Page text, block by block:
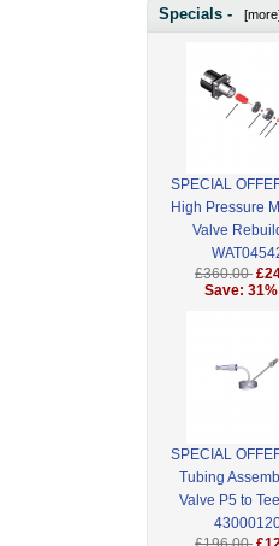
Specials -
SPECIAL
High Pressure
Valve
£360.00
Save:
SPECIAL
Tubing
Valve P5 to